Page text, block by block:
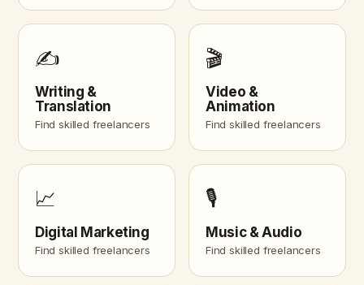
✍️
Writing &
Translation
Find skilled freelancers
🎬
Video &
Animation
Find skilled freelancers
📈
Digital Marketing
Find skilled freelancers
🎙️
Music & Audio
Find skilled freelancers